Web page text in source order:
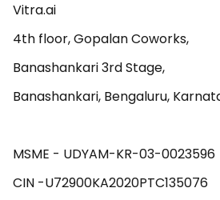
Vitra.ai
4th floor, Gopalan Coworks,
Banashankari 3rd Stage,
Banashankari, Bengaluru,
MSME - UDYAM-KR-03-0023596